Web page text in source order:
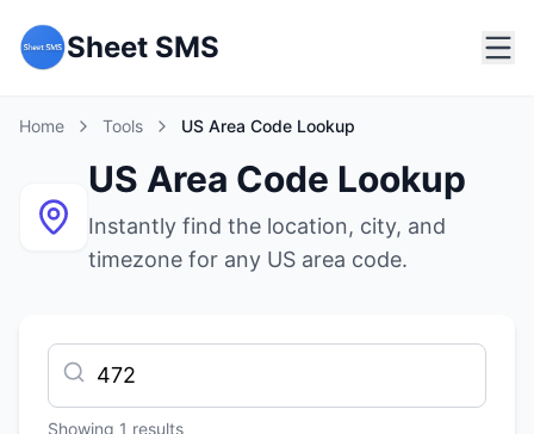
Sheet SMS
Home Tools US Area Code Lookup
US Area Code Lookup
Instantly find the location, city, and
timezone for any US area code.
Showing 1 results